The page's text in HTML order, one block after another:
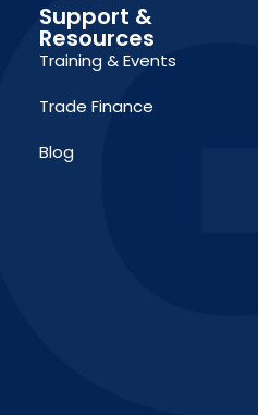
Support &
Resources
Training & Events
Trade Finance
Blog